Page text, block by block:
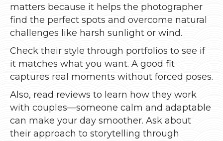
matters because it helps the photographer
find the perfect spots and overcome natural
challenges like harsh sunlight or wind.
Check their style through portfolios to see if
it matches what you want. A good fit
captures real moments without forced poses.
Also, read reviews to learn how they work
with couples—someone calm and adaptable
can make your day smoother. Ask about
their approach to storytelling through